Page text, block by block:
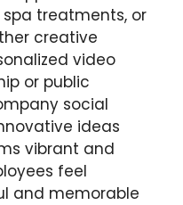
treatments, or
creative
video
or public
social
ideas
vibrant and
feel
and memorable